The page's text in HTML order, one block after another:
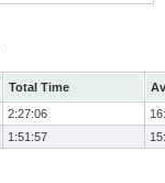
Total Time
2:27:06
1:51:57